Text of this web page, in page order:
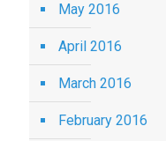
May 2016
April 2016
March 2016
February 2016